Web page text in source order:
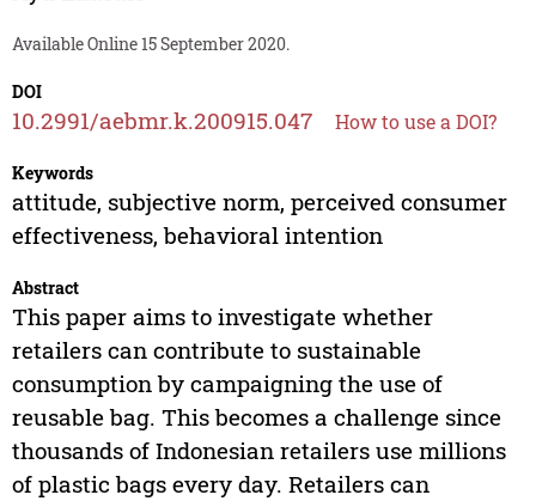
Available Online 15 September 2020.
DOI
10.2991/aebmr.k.200915.047 How to use a DOI?
Keywords
attitude, subjective norm, perceived consumer
effectiveness, behavioral intention
Abstract
This paper aims to investigate whether
retailers can contribute to sustainable
consumption by campaigning the use of
reusable bag. This becomes a challenge since
thousands of Indonesian retailers use millions
of plastic bags every day. Retailers can